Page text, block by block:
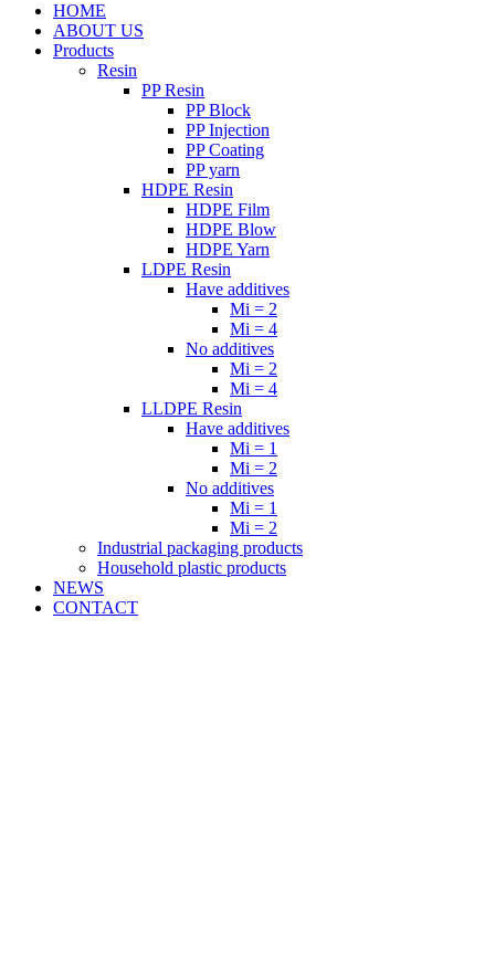
HOME
ABOUT US
Products
Resin
PP Resin
PP Block
PP Injection
PP Coating
PP yarn
HDPE Resin
HDPE Film
HDPE Blow
HDPE Yarn
LDPE Resin
Have additives
Mi = 2
Mi = 4
No additives
Mi = 2
Mi = 4
LLDPE Resin
Have additives
Mi = 1
Mi = 2
No additives
Mi = 1
Mi = 2
Industrial packaging products
Household plastic products
NEWS
CONTACT